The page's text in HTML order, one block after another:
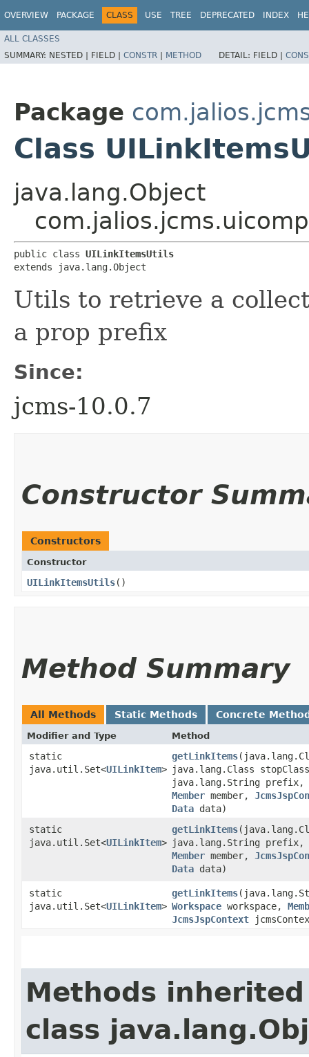
OVERVIEW PACKAGE CLASS USE TREE DEPRECATED INDEX
ALL CLASSES
SUMMARY: NESTED | FIELD | CONSTR | METHOD DETAIL: FIELD |
Package
Class
java.lang.Object
public class UILinkItemsUtils
extends java.lang.Object
Utils to retrieve a
a prop prefix
Since:
jcms-10.0.7
Constructor
Constructors
Constructor
UILinkItemsUtils()
Method Summary
All Methods Static Methods Concrete
Modifier and Type Method
static
java.util.Set<UILinkItem>
getLinkItems
java.lang.Class
java.lang.String prefix,
Member member,
Data data)
static
java.util.Set<UILinkItem>
getLinkItems
java.lang.String prefix,
Member member,
Data data)
static
java.util.Set<UILinkItem>
getLinkItems
Workspace workspace,
JcmsJspContext
Methods
class